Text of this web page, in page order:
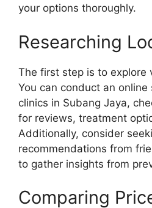
your options thoroughly.
Researching
The first step is to explore
You can conduct an
clinics in Subang Jaya,
for reviews, treatment
Additionally, consider
recommendations from
to gather insights from
Comparing